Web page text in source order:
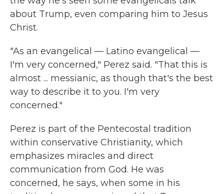
about Trump, even comparing him to Jesus
Christ.
"As an evangelical — Latino evangelical —
I'm very concerned," Perez said. "That this is
almost ... messianic, as though that's the best
way to describe it to you. I'm very
concerned."
Perez is part of the Pentecostal tradition
within conservative Christianity, which
emphasizes miracles and direct
communication from God. He was
concerned, he says, when some in his